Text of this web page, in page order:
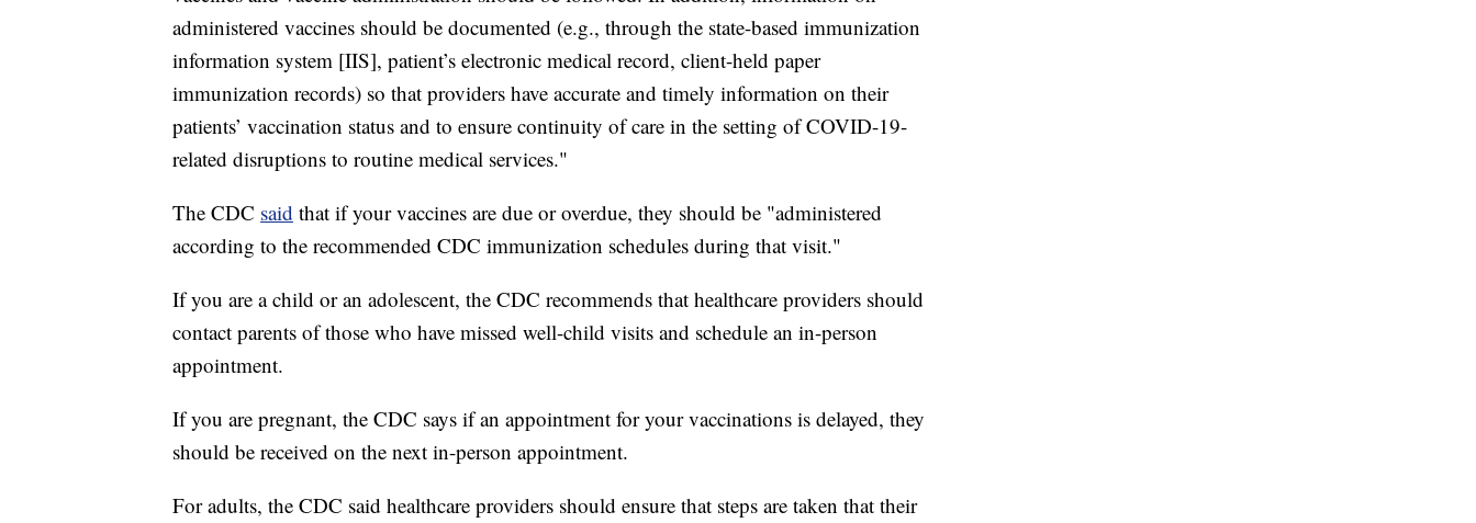
administered vaccines should be documented (e.g., through the state-based immunization
information system [IIS], patient’s electronic medical record, client-held paper
immunization records) so that providers have accurate and timely information on their
patients’ vaccination status and to ensure continuity of care in the setting of COVID-19-
related disruptions to routine medical services."
The CDC said that if your vaccines are due or overdue, they should be "administered
according to the recommended CDC immunization schedules during that visit."
If you are a child or an adolescent, the CDC recommends that healthcare providers should
contact parents of those who have missed well-child visits and schedule an in-person
appointment.
If you are pregnant, the CDC says if an appointment for your vaccinations is delayed, they
should be received on the next in-person appointment.
For adults, the CDC said healthcare providers should ensure that steps are taken that their